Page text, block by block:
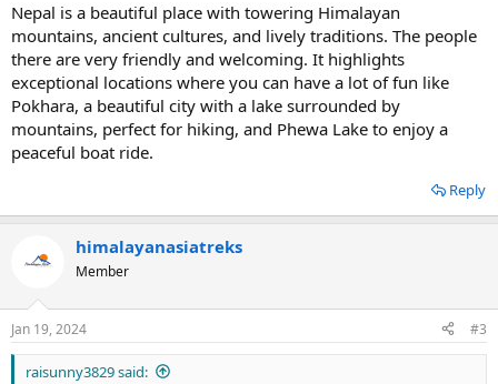
Nepal is a beautiful place with towering Himalayan
mountains, ancient cultures, and lively traditions. The people
there are very friendly and welcoming. It highlights
exceptional locations where you can have a lot of fun like
Pokhara, a beautiful city with a lake surrounded by
mountains, perfect for hiking, and Phewa Lake to enjoy a
peaceful boat ride.
Reply
himalayanasiatreks
Member
Jan 19, 2024 #3
raisunny3829 said: